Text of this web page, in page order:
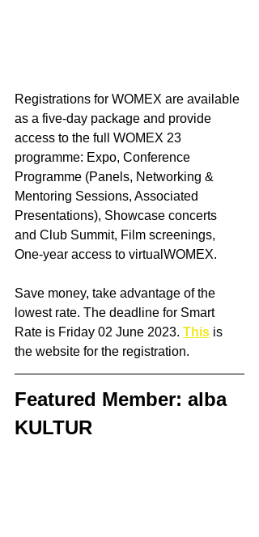
Registrations for WOMEX are available
as a five-day package and provide
access to the full WOMEX 23
programme: Expo, Conference
Programme (Panels, Networking &
Mentoring Sessions, Associated
Presentations), Showcase concerts
and Club Summit, Film screenings,
One-year access to virtualWOMEX.
Save money, take advantage of the
lowest rate. The deadline for Smart
Rate is Friday 02 June 2023. This is
the website for the registration.
Featured Member: alba
KULTUR